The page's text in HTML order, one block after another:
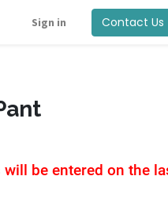
Sign in Contact Us
be entered on the